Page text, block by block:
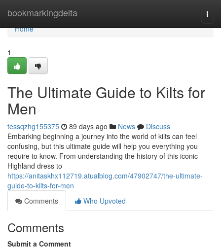
bookmarkingdelta
Home
Home
1
The Ultimate Guide to Kilts for
Men
tessqzhg155375 89 days ago News
Discuss
Embarking beginning a journey into the world of kilts can feel
confusing, but this ultimate guide will help you everything you
require to know. From understanding the history of this iconic
Highland dress to
https://anitaskhx112719.atualblog.com/47902747/the-ultimate-
guide-to-kilts-for-men
Comments
Who Upvoted
Comments
Submit a Comment